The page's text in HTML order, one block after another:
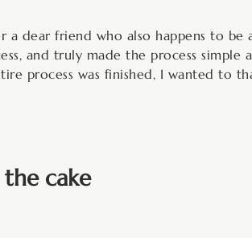
a dear friend who also happens to be
and truly made the process
process was finished, I wanted to
cake